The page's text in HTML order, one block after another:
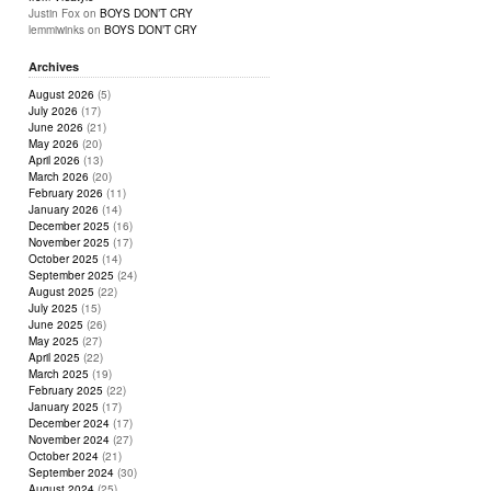
Justin Fox on BOYS DON’T CRY
lemmiwinks on BOYS DON’T CRY
Archives
August 2026 (5)
July 2026 (17)
June 2026 (21)
May 2026 (20)
April 2026 (13)
March 2026 (20)
February 2026 (11)
January 2026 (14)
December 2025 (16)
November 2025 (17)
October 2025 (14)
September 2025 (24)
August 2025 (22)
July 2025 (15)
June 2025 (26)
May 2025 (27)
April 2025 (22)
March 2025 (19)
February 2025 (22)
January 2025 (17)
December 2024 (17)
November 2024 (27)
October 2024 (21)
September 2024 (30)